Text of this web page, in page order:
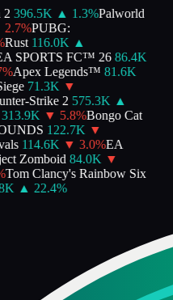
396.5K ▲ 1.3%Palworld
%PUBG:
116.0K ▲
SPORTS FC™ 26 86.4K
Apex Legends™ 81.6K
71.3K ▼
Strike 2 575.3K ▲
▼ 5.8%Bongo Cat
122.7K ▼
114.6K ▼ 3.0%EA
Zomboid 84.0K ▼
Clancy's Rainbow Six
▲ 22.4%